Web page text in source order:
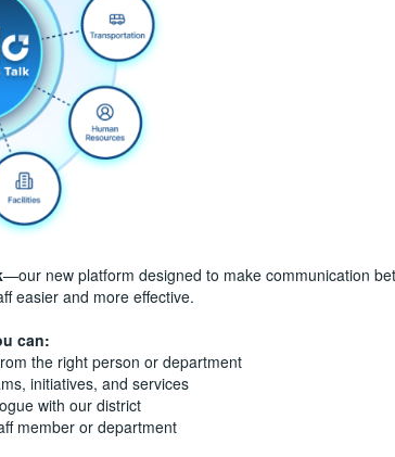
—our new platform designed to make communication
easier and more effective.
can:
the right person or department
initiatives, and services
with our district
member or department